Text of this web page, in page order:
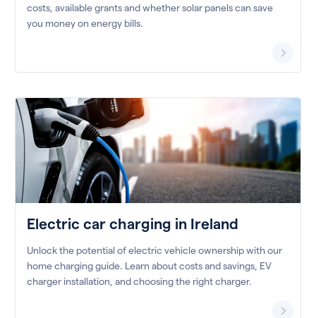
costs, available grants and whether solar panels can save
you money on energy bills.
Electric car charging in Ireland
Unlock the potential of electric vehicle ownership with our
home charging guide. Learn about costs and savings, EV
charger installation, and choosing the right charger.